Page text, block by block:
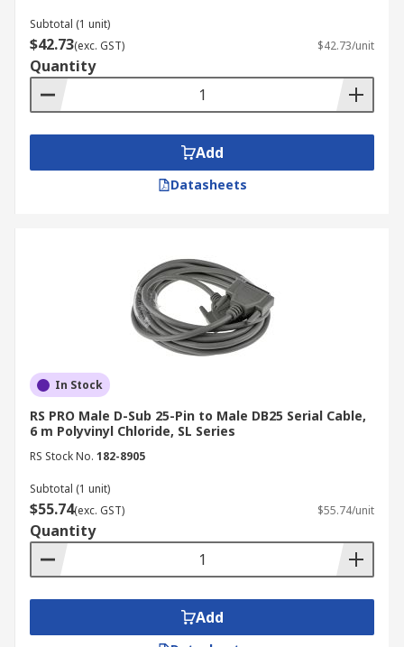
Subtotal (1 unit)
$42.73(exc. GST) $42.73/unit
Quantity
Add
Datasheets
In Stock
RS PRO Male D-Sub 25-Pin to Male DB25 Serial Cable,
6 m Polyvinyl Chloride, SL Series
RS Stock No. 182-8905
Subtotal (1 unit)
$55.74(exc. GST) $55.74/unit
Quantity
Add